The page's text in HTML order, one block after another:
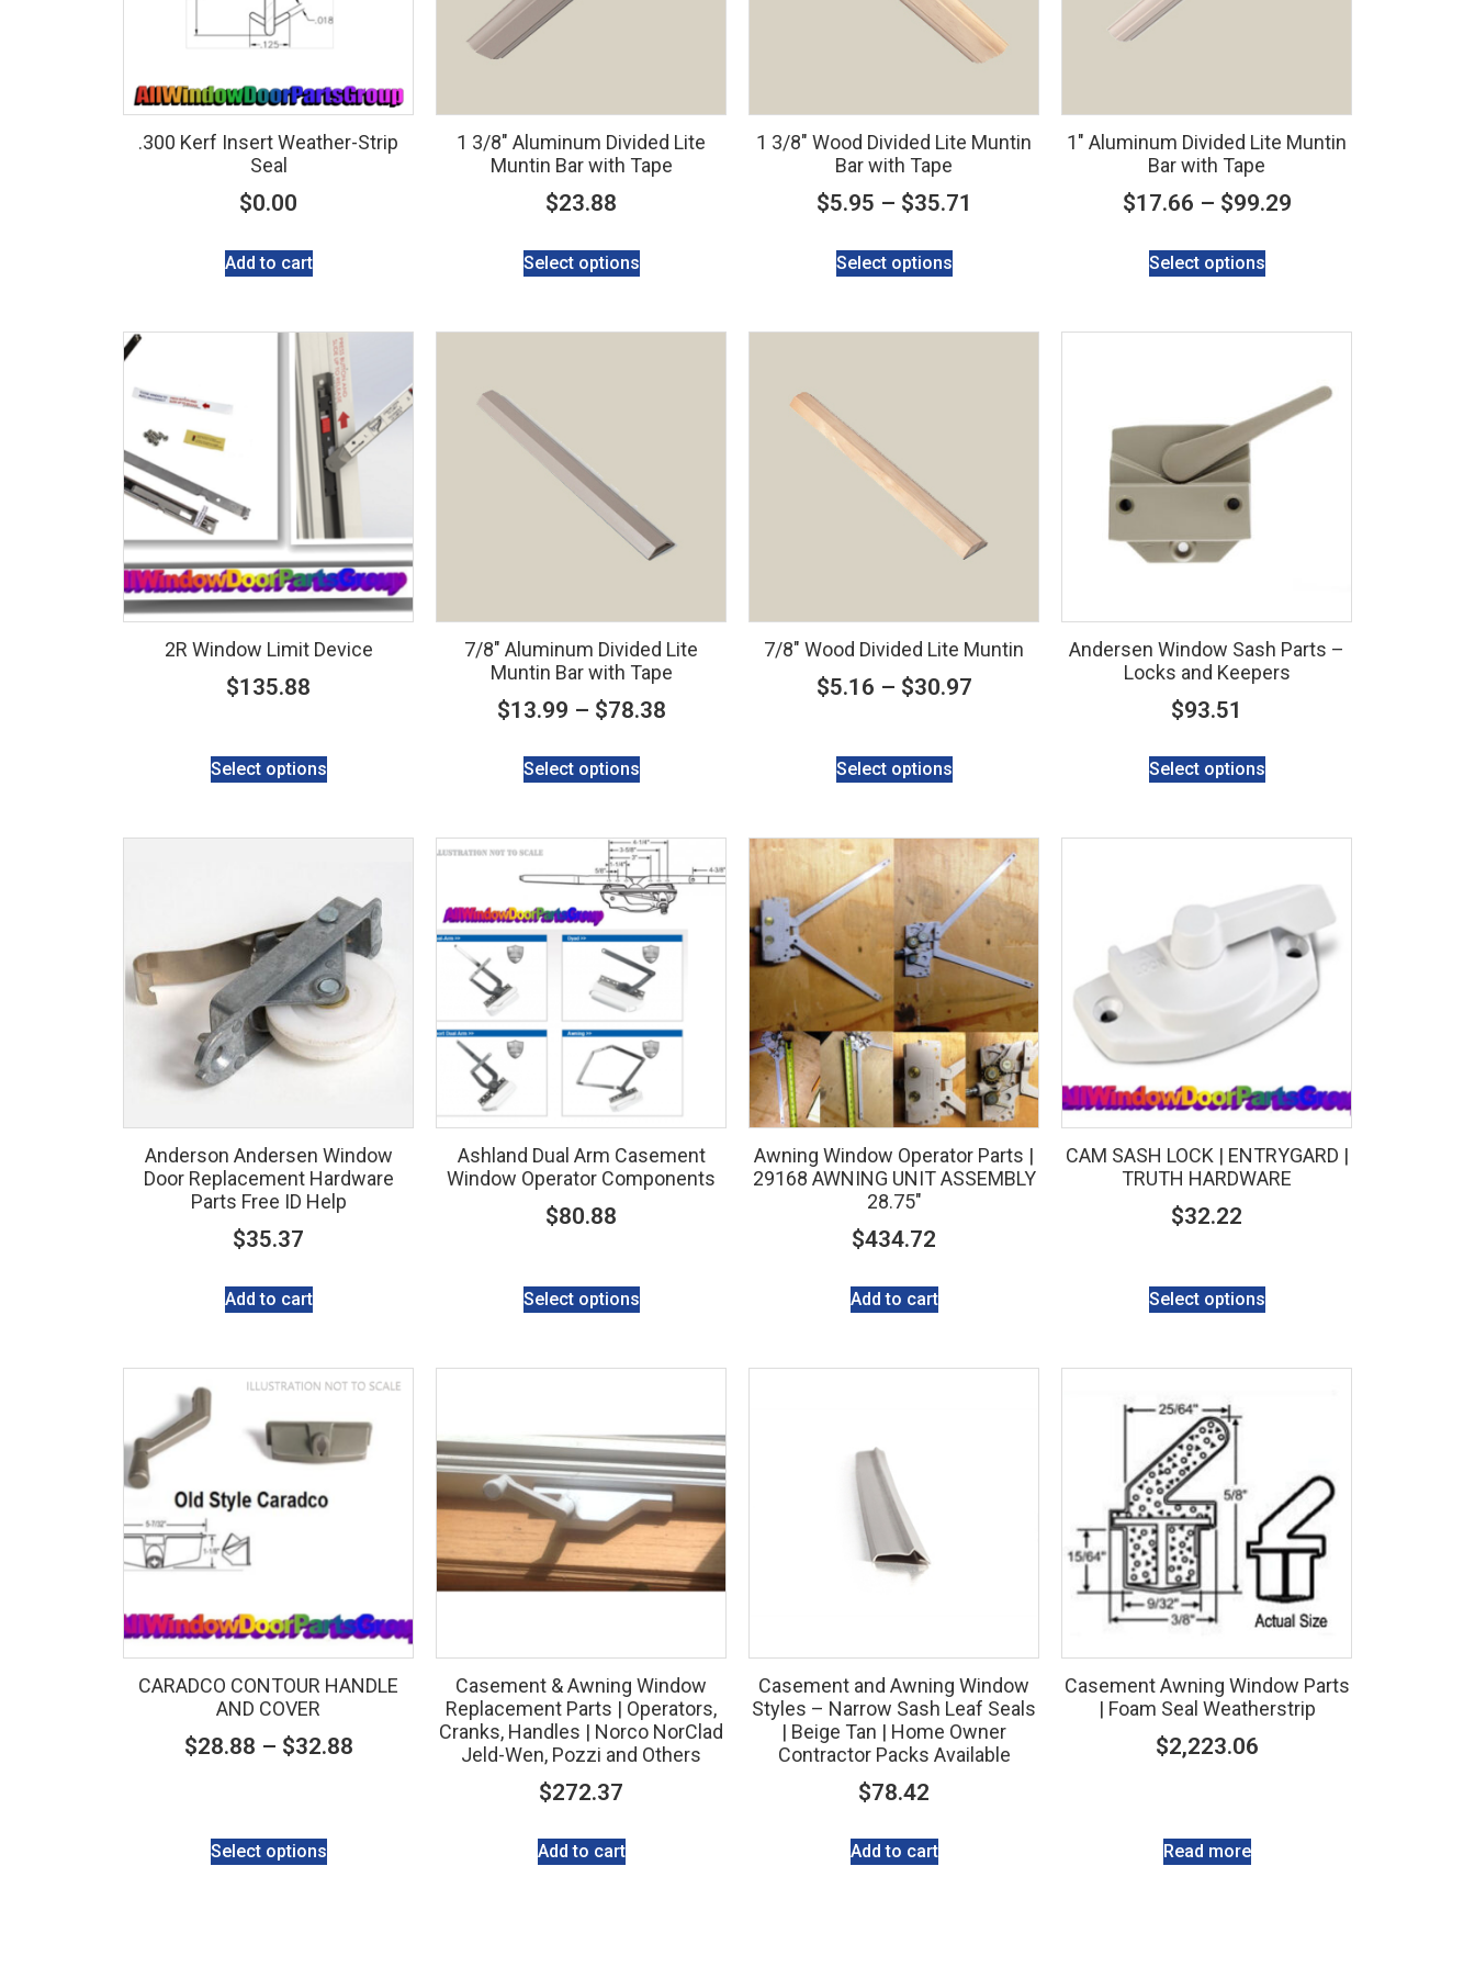
.300 Kerf Insert Weather-Strip
Seal
$0.00
Add to cart
1 3/8″ Aluminum Divided Lite
Muntin Bar with Tape
$23.88
Select options
1 3/8″ Wood Divided Lite Muntin
Bar with Tape
$5.95 – $35.71
Select options
1″ Aluminum Divided Lite Muntin
Bar with Tape
$17.66 – $99.29
Select options
2R Window Limit Device
$135.88
Select options
7/8″ Aluminum Divided Lite
Muntin Bar with Tape
$13.99 – $78.38
Select options
7/8″ Wood Divided Lite Muntin
$5.16 – $30.97
Select options
Andersen Window Sash Parts –
Locks and Keepers
$93.51
Select options
Anderson Andersen Window
Door Replacement Hardware
Parts Free ID Help
$35.37
Add to cart
Ashland Dual Arm Casement
Window Operator Components
$80.88
Select options
Awning Window Operator Parts |
29168 AWNING UNIT ASSEMBLY
28.75″
$434.72
Add to cart
CAM SASH LOCK | ENTRYGARD |
TRUTH HARDWARE
$32.22
Select options
CARADCO CONTOUR HANDLE
AND COVER
$28.88 – $32.88
Select options
Casement & Awning Window
Replacement Parts | Operators,
Cranks, Handles | Norco NorClad
Jeld-Wen, Pozzi and Others
$272.37
Add to cart
Casement and Awning Window
Styles – Narrow Sash Leaf Seals
| Beige Tan | Home Owner
Contractor Packs Available
$78.42
Add to cart
Casement Awning Window Parts
| Foam Seal Weatherstrip
$2,223.06
Read more